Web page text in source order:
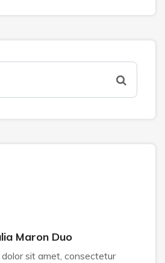
Maron Duo
dolor sit amet, consectetur